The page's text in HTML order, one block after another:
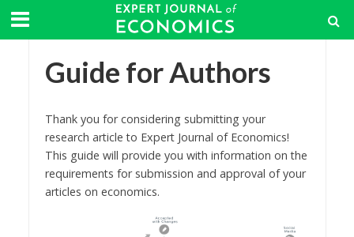
Guide for Authors
Thank you for considering submitting your
research article to Expert Journal of Economics!
This guide will provide you with information on the
requirements for submission and approval of your
articles on economics.